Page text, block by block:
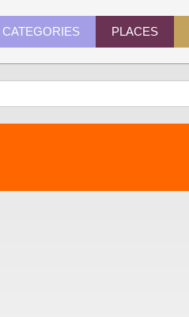
CATEGORIES PLACES